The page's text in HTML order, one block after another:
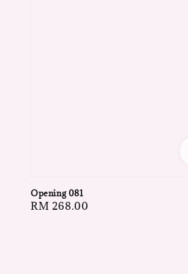
Opening 081
Regular
RM 268.00